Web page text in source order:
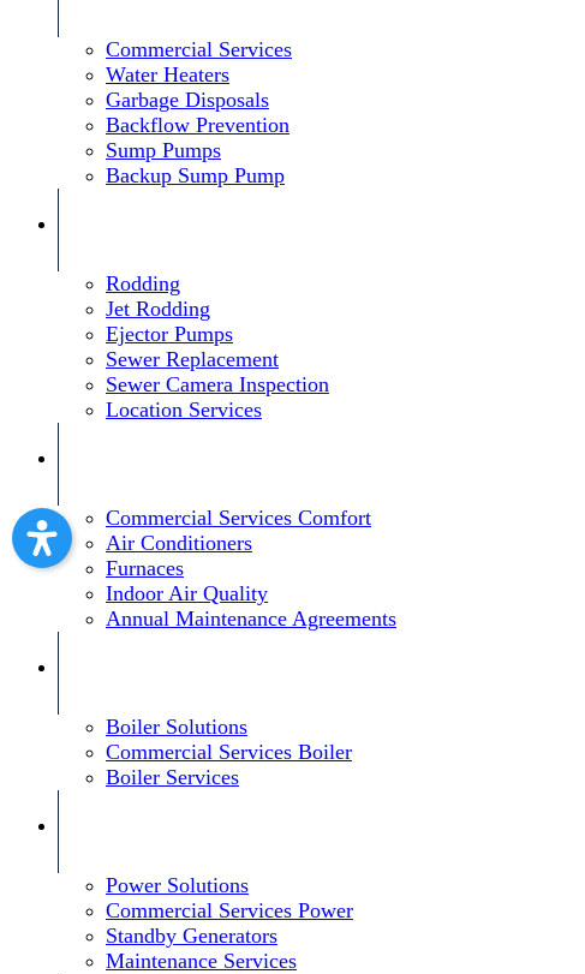
Commercial Services
Water Heaters
Garbage Disposals
Backflow Prevention
Sump Pumps
Backup Sump Pump
Rodding
Jet Rodding
Ejector Pumps
Sewer Replacement
Sewer Camera Inspection
Location Services
Commercial Services Comfort
Air Conditioners
Furnaces
Indoor Air Quality
Annual Maintenance Agreements
Boiler Solutions
Commercial Services Boiler
Boiler Services
Power Solutions
Commercial Services Power
Standby Generators
Maintenance Services